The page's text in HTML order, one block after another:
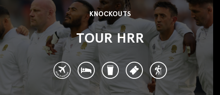
KNOCKOUTS
TOUR HRR